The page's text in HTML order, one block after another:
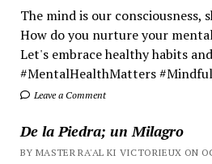
The mind is our consciousness,
How do you nurture your
Let's embrace healthy habits
#MentalHealthMatters
Leave a Comment
De la Piedra; un Milagro
BY MASTER RA'AL KI VICTORIEUX ON